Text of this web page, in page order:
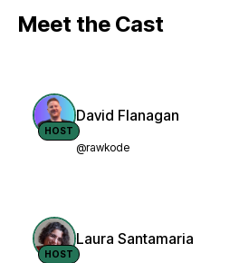
Meet the Cast
HOST
David Flanagan
@rawkode
HOST
Laura Santamaria